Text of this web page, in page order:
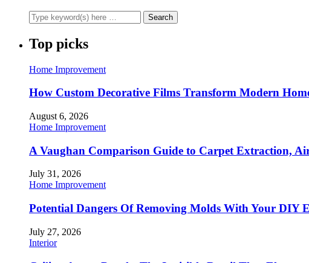
Top picks
Home Improvement
How Custom Decorative Films Transform Modern
August 6, 2026
Home Improvement
A Vaughan Comparison Guide to Carpet Extraction,
July 31, 2026
Home Improvement
Potential Dangers Of Removing Molds With Your DIY
July 27, 2026
Interior